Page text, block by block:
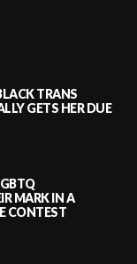
TRANS
GETS HER DUE
MARK IN A
CONTEST